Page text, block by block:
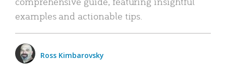
examples and actionable tips.
Ross Kimbarovsky